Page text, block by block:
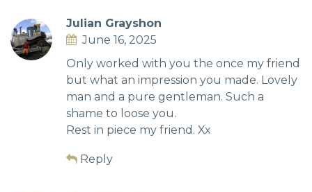
Julian Grayshon
June 16, 2025
Only worked with you the once my friend
but what an impression you made. Lovely
man and a pure gentleman. Such a
shame to loose you.
Rest in piece my friend. Xx
Reply